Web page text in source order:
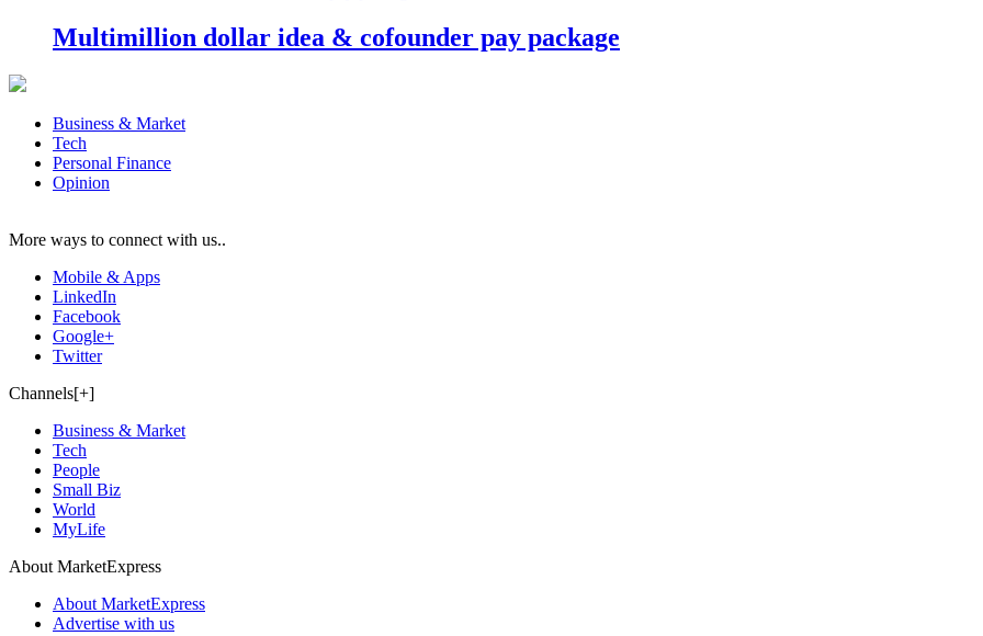
Multimillion dollar idea & cofounder pay package
Business & Market
Tech
Personal Finance
Opinion
More ways to connect with us..
Mobile & Apps
LinkedIn
Facebook
Google+
Twitter
Channels[+]
Business & Market
Tech
People
Small Biz
World
MyLife
About MarketExpress
About MarketExpress
Advertise with us